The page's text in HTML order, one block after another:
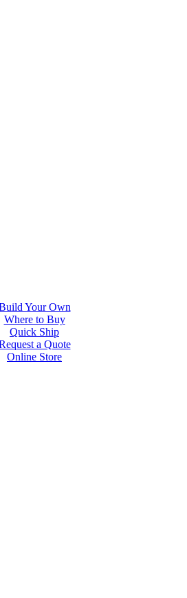
Where to Buy
Quick Ship
a Quote
Online Store
Your Own